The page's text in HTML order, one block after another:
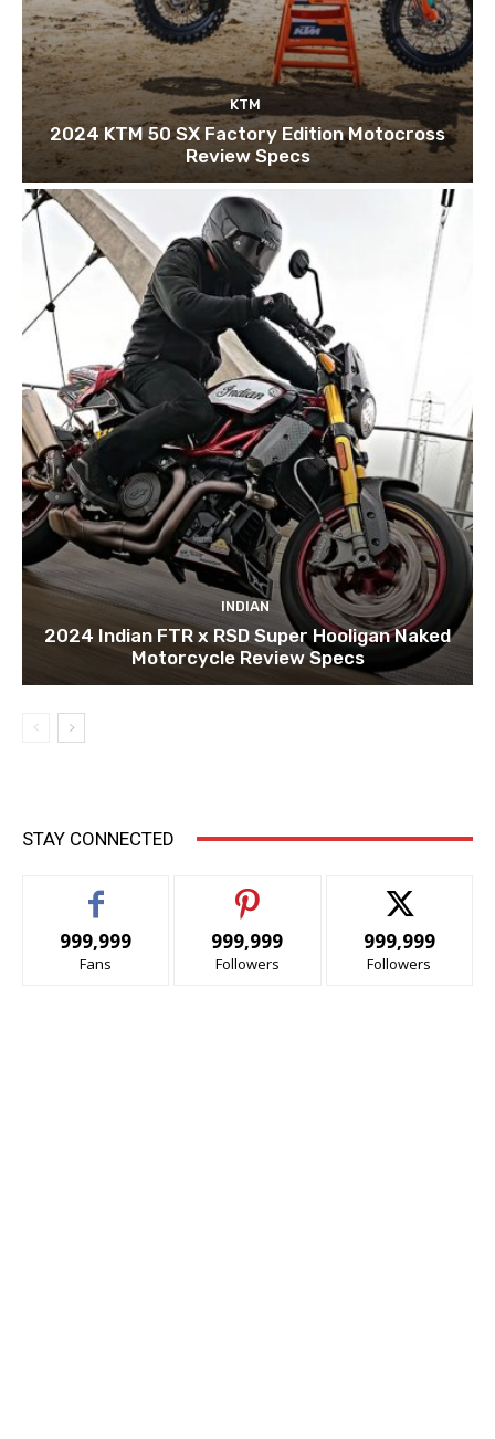
KTM
2024 KTM 50 SX Factory Edition Motocross
Review Specs
INDIAN
2024 Indian FTR x RSD Super Hooligan Naked
Motorcycle Review Specs
STAY CONNECTED
999,999
Fans
999,999
Followers
999,999
Followers